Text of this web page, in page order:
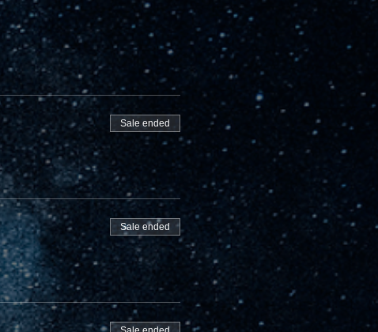
Sale ended
Sale ended